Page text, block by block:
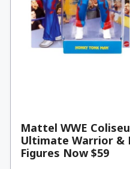
Mattel WWE
Ultimate Warrior &
Figures Now $59